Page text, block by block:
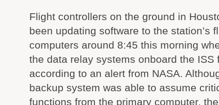
Flight controllers on the ground in
been updating software to the station’s
computers around 8:45 this morning
the data relay systems onboard the ISS
according to an alert from NASA.
backup system was able to assume
functions from the primary computer,